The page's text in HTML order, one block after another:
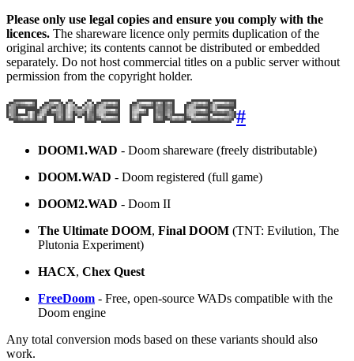
Please only use legal copies and ensure you comply with the
licences. The shareware licence only permits duplication of the
original archive; its contents cannot be distributed or embedded
separately. Do not host commercial titles on a public server without
permission from the copyright holder.
#
DOOM1.WAD - Doom shareware (freely distributable)
DOOM.WAD - Doom registered (full game)
DOOM2.WAD - Doom II
The Ultimate DOOM, Final DOOM (TNT: Evilution, The
Plutonia Experiment)
HACX, Chex Quest
FreeDoom - Free, open-source WADs compatible with the
Doom engine
Any total conversion mods based on these variants should also
work.